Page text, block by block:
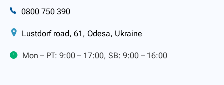
0800 750 390
Lustdorf road, 61, Odesa, Ukraine
Mon – PT: 9:00 – 17:00, SB: 9:00 – 16:00